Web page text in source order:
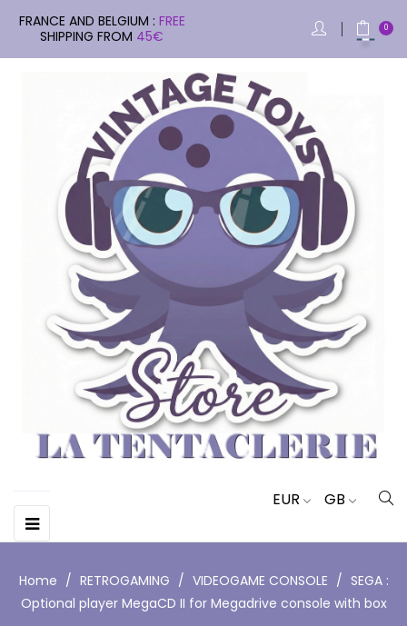
FRANCE AND BELGIUM : FREE
SHIPPING FROM 45€ 0
Toggle
navigation
☰
GB
EUR
Home RETROGAMING VIDEOGAME CONSOLE
SEGA :
Optional player MegaCD II for Megadrive console with box